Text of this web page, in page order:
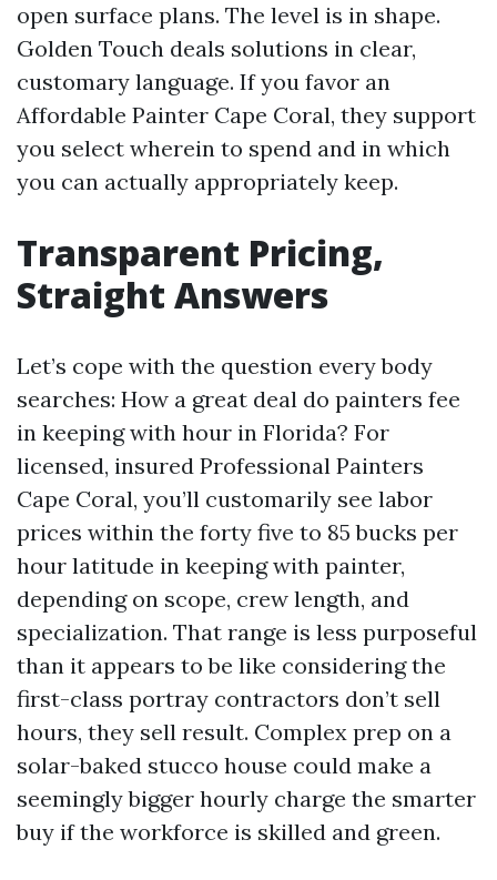
open surface plans. The level is in shape.
Golden Touch deals solutions in clear,
customary language. If you favor an
Affordable Painter Cape Coral, they support
you select wherein to spend and in which
you can actually appropriately keep.
Transparent Pricing,
Straight Answers
Let’s cope with the question every body
searches: How a great deal do painters fee
in keeping with hour in Florida? For
licensed, insured Professional Painters
Cape Coral, you’ll customarily see labor
prices within the forty five to 85 bucks per
hour latitude in keeping with painter,
depending on scope, crew length, and
specialization. That range is less purposeful
than it appears to be like considering the
first-class portray contractors don’t sell
hours, they sell result. Complex prep on a
solar-baked stucco house could make a
seemingly bigger hourly charge the smarter
buy if the workforce is skilled and green.